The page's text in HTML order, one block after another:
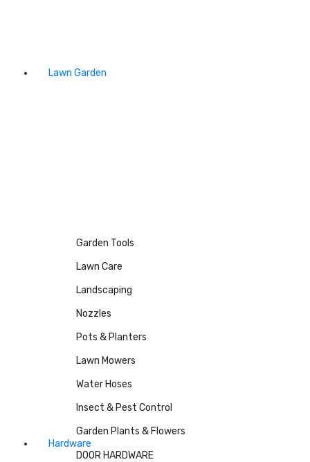
Lawn Garden
Garden Tools
Lawn Care
Landscaping
Nozzles
Pots & Planters
Lawn Mowers
Water Hoses
Insect & Pest Control
Garden Plants & Flowers
Hardware
DOOR HARDWARE